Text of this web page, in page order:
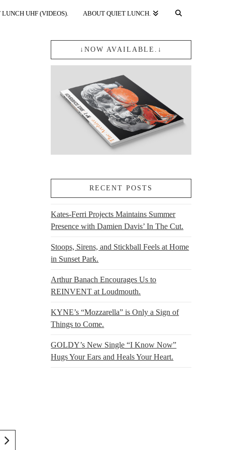
LUNCH UHF (VIDEOS). ABOUT QUIET LUNCH.
↓NOW AVAILABLE.↓
RECENT POSTS
Kates-Ferri Projects Maintains Summer
Presence with Damien Davis’ In The Cut.
Stoops, Sirens, and Stickball Feels at Home
in Sunset Park.
Arthur Banach Encourages Us to
REINVENT at Loudmouth.
KYNE’s “Mozzarella” is Only a Sign of
Things to Come.
GOLDY’s New Single “I Know Now”
Hugs Your Ears and Heals Your Heart.